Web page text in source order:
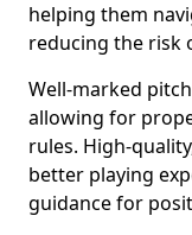
helping them
reducing the risk
Well-marked
allowing for
rules. High-
better playing
guidance for